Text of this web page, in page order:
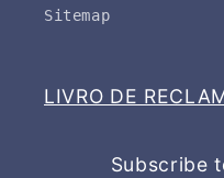
Sitemap
LIVRO DE
Subscribe